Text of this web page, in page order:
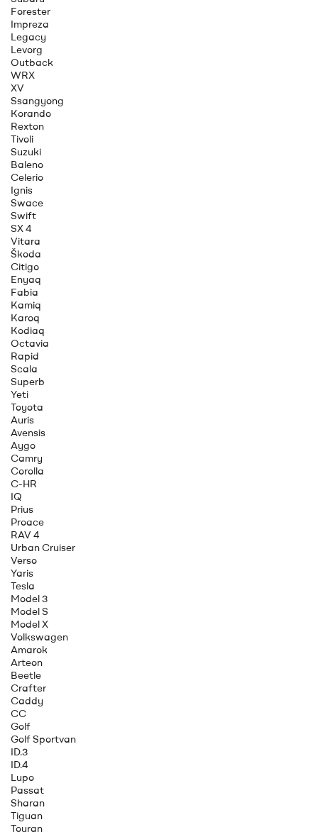
Forester
Impreza
Legacy
Levorg
Outback
WRX
XV
Ssangyong
Korando
Rexton
Tivoli
Suzuki
Baleno
Celerio
Ignis
Swace
Swift
SX 4
Vitara
Škoda
Citigo
Enyaq
Fabia
Kamiq
Karoq
Kodiaq
Octavia
Rapid
Scala
Superb
Yeti
Toyota
Auris
Avensis
Aygo
Camry
Corolla
C-HR
IQ
Prius
Proace
RAV 4
Urban Cruiser
Verso
Yaris
Tesla
Model 3
Model S
Model X
Volkswagen
Amarok
Arteon
Beetle
Crafter
Caddy
CC
Golf
Golf Sportvan
ID.3
ID.4
Lupo
Passat
Sharan
Tiguan
Touran